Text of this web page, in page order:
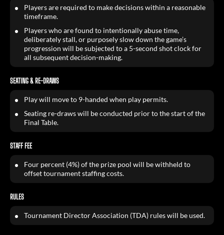
Players are required to make decisions within a reasonable
timeframe.
Players who are found to intentionally abuse time,
deliberately stall, or purposely slow down the game’s
progression will be subjected to a 5-second shot clock for
all subsequent decision-making.
SEATING & RE-DRAWS
Play will move to 9-handed when play permits.
Seating re-draws will be conducted prior to the start of the
Final Table.
STAFF FEE
Four percent (4%) of the prize pool will be withheld to
offset tournament staffing costs.
RULES
Tournament Director Association (TDA) rules will be used.